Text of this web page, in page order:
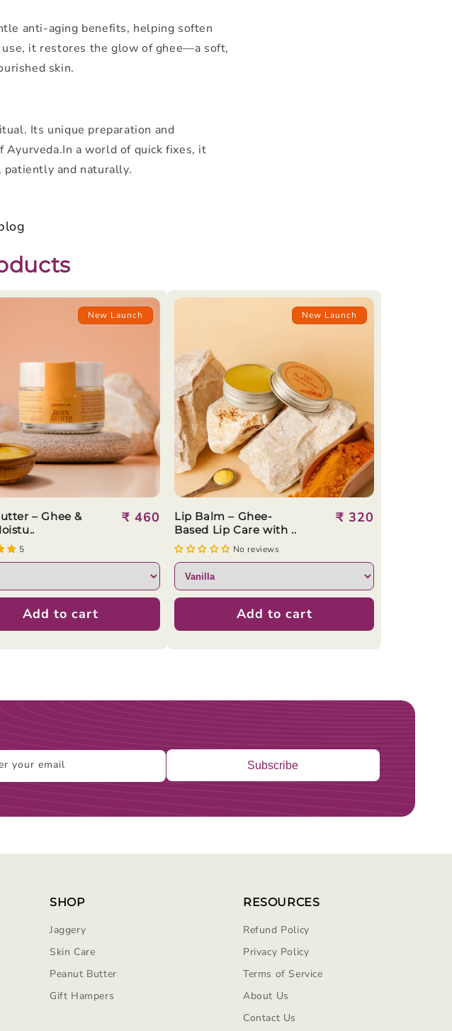
anti-aging benefits, helping soften
it restores the glow of ghee—a soft,
skin.
Its unique preparation and
a world of quick fixes, it
and naturally.
New Launch
– Ghee &
Regular
₹ 460
5
Add to cart
New Launch
Lip Balm – Ghee-
Based Lip Care with ..
Regular
₹ 320
No reviews
Add to cart
your email Subscribe
SHOP
Jaggery
Skin Care
Peanut Butter
Gift Hampers
RESOURCES
Refund Policy
Privacy Policy
Terms of Service
About Us
Contact Us